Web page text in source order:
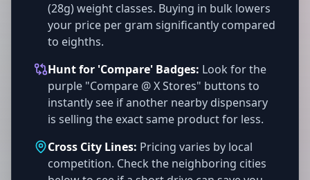
(28g) weight classes. Buying in bulk lowers
your price per gram significantly compared
to eighths.
Hunt for 'Compare' Badges: Look for the
purple "Compare @ X Stores" buttons to
instantly see if another nearby dispensary
is selling the exact same product for less.
Cross City Lines: Pricing varies by local
competition. Check the neighboring cities